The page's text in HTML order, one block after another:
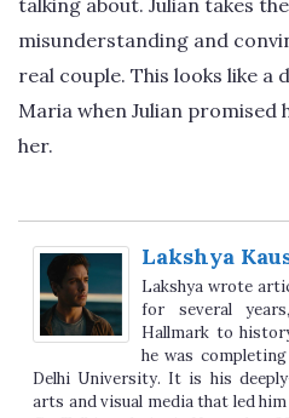
misunderstanding and
real couple. This looks like
Maria when Julian
her.
Lakshya
Lakshya wrote
for several
Hallmark to
he was
Delhi University. It is his
arts and visual media that led